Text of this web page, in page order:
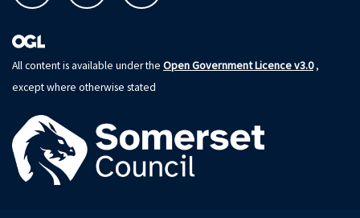
All content is available under the Open Government Licence v3.0,
except where otherwise stated